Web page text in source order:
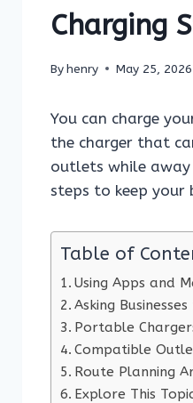
Charging
Byhenry May 25, 2026
You can charge
the charger that
outlets while away
steps to keep
Table of
Using Apps and
Asking
Portable
Compatible
Route Planning
Explore This